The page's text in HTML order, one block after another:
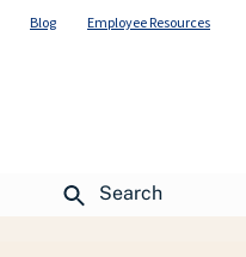
Blog Employee Resources
Search